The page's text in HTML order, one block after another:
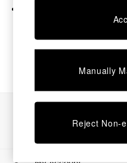
Beds
Chest of Drawers
Desks
Dining Tables
Dining Chairs
Dressing Tables
Garden Furniutre
Manually
Reject Non-